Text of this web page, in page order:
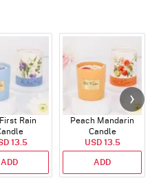
Rain
13.5
ADD
Peach Mandarin
Candle
USD 13.5
ADD